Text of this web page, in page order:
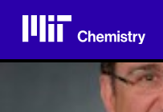
content